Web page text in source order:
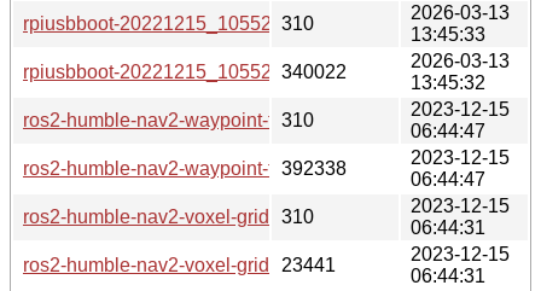
rpiusbboot-20221215_105525-2-aarch64.pkg.tar.zst.sig
310
2026-03-13
13:45:33
rpiusbboot-20221215_105525-2-aarch64.pkg.tar.zst
340022
2026-03-13
13:45:32
ros2-humble-nav2-waypoint-follower-1.1.7-2-
310
2023-12-15
06:44:47
ros2-humble-nav2-waypoint-follower-1.1.7-2-any.pkg.tar.zst
392338
2023-12-15
06:44:47
ros2-humble-nav2-voxel-grid-1.1.7-2-any.pkg.tar.zst.sig
310
2023-12-15
06:44:31
ros2-humble-nav2-voxel-grid-1.1.7-2-any.pkg.tar.zst
23441
2023-12-15
06:44:31